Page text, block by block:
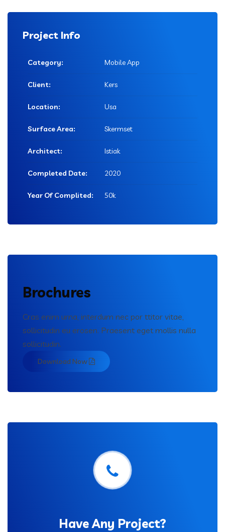
Project Info
Category: Mobile App
Client: Kers
Location: Usa
Surface Area: Skermset
Architect: Istiak
Completed Date: 2020
Year Of Complited: 50k
Brochures
Cras enim urna, interdum nec por ttitor vitae,
sollicitudin eu erosen. Praesent eget mollis nulla
sollicitudin.
Download Now
Have Any Project?